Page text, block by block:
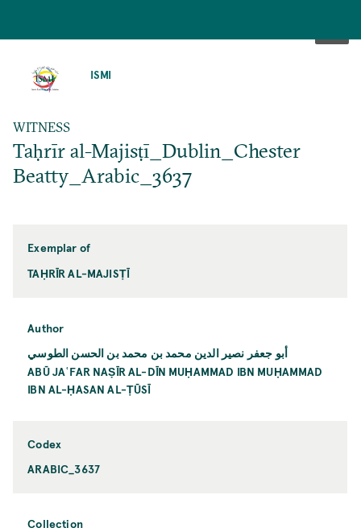
ISMI
WITNESS
Taḥrīr al-Majisṭī_Dublin_Chester
Beatty_Arabic_3637
Exemplar of
TAḤRĪR AL-MAJISṬĪ
Author
أبو جعفر نصير الدين محمد بن محمد بن الحسن الطوسي
ABŪ JAʿFAR NAṢĪR AL-DĪN MUḤAMMAD IBN MUḤAMMAD
IBN AL-ḤASAN AL-ṬŪSĪ
Codex
ARABIC_3637
Collection